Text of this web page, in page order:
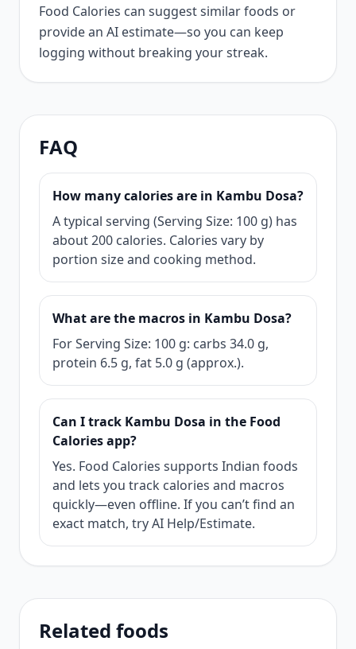
Food Calories can suggest similar foods or
provide an AI estimate—so you can keep
logging without breaking your streak.
FAQ
How many calories are in Kambu Dosa?
A typical serving (Serving Size: 100 g) has
about 200 calories. Calories vary by
portion size and cooking method.
What are the macros in Kambu Dosa?
For Serving Size: 100 g: carbs 34.0 g,
protein 6.5 g, fat 5.0 g (approx.).
Can I track Kambu Dosa in the Food
Calories app?
Yes. Food Calories supports Indian foods
and lets you track calories and macros
quickly—even offline. If you can’t find an
exact match, try AI Help/Estimate.
Related foods